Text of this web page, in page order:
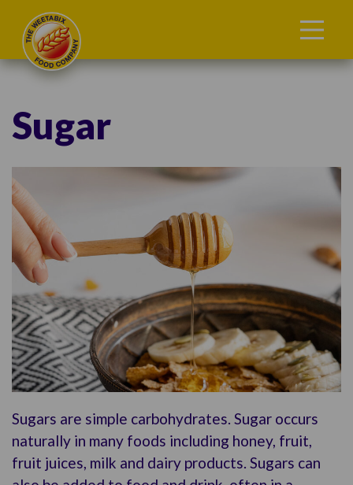
Sugar
Sugars are simple carbohydrates. Sugar occurs
naturally in many foods including honey, fruit,
fruit juices, milk and dairy products. Sugars can